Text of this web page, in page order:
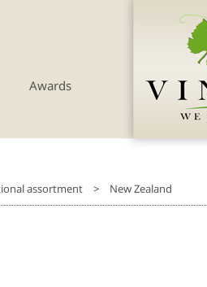
Awards
assortment > New Zealand